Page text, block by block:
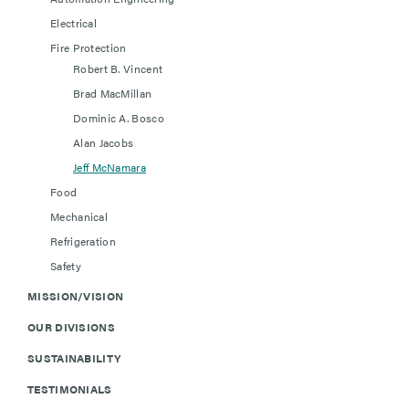
Electrical
Fire Protection
Robert B. Vincent
Brad MacMillan
Dominic A. Bosco
Alan Jacobs
Jeff McNamara
Food
Mechanical
Refrigeration
Safety
MISSION/VISION
OUR DIVISIONS
SUSTAINABILITY
TESTIMONIALS